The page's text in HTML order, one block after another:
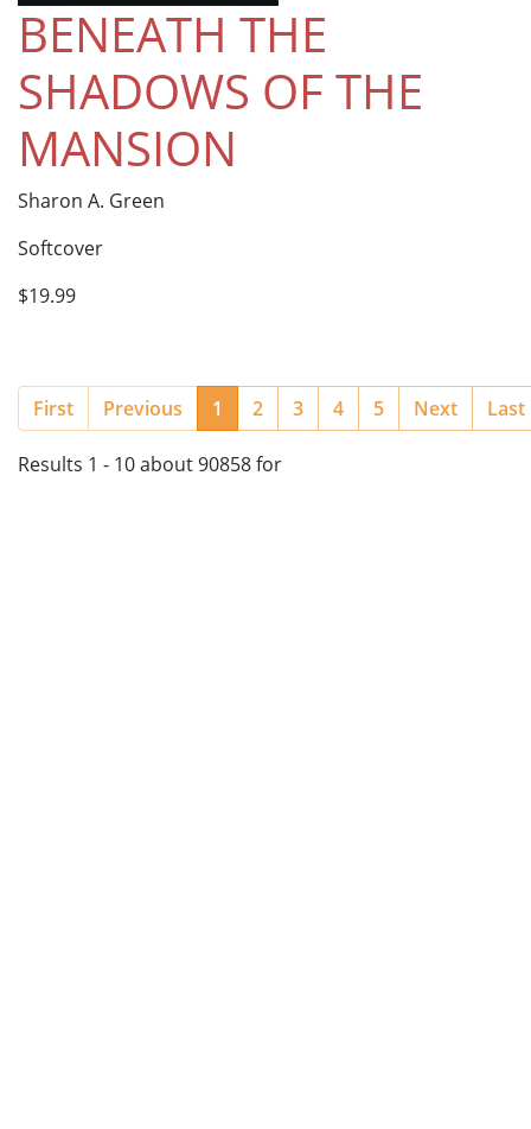
BENEATH THE
SHADOWS OF THE
MANSION
Sharon A. Green
Softcover
$19.99
First Previous 1 (current)
2 3 4 5 Next Last
Results 1 - 10 about 90858 for